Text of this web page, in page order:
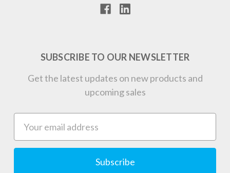
SUBSCRIBE TO OUR NEWSLETTER
Get the latest updates on new products and
upcoming sales
Address